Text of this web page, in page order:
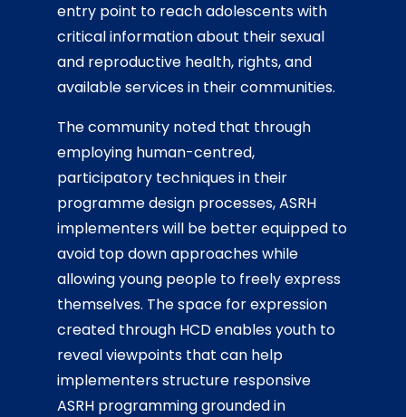
entry point to reach adolescents with
critical information about their sexual
and reproductive health, rights, and
available services in their communities.
The community noted that through
employing human-centred,
participatory techniques in their
programme design processes, ASRH
implementers will be better equipped to
avoid top down approaches while
allowing young people to freely express
themselves. The space for expression
created through HCD enables youth to
reveal viewpoints that can help
implementers structure responsive
ASRH programming grounded in